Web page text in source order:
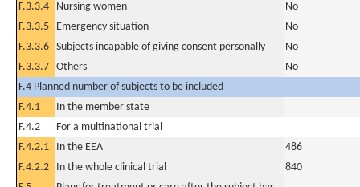
F.3.3.4
Nursing women
No
F.3.3.5
Emergency situation
No
F.3.3.6 Subjects incapable of giving consent personally
No
F.3.3.7 Others
No
F.4 Planned number of subjects to be included
F.4.1
In the member state
F.4.2
For a multinational trial
F.4.2.1
In the EEA
486
F.4.2.2
In the whole clinical trial
840